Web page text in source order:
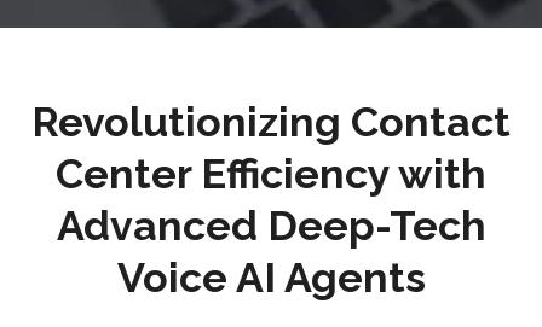
Revolutionizing Contact
Center Efficiency with
Advanced Deep-Tech
Voice AI Agents